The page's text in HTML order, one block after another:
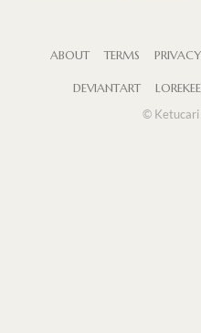
ABOUT TERMS PRIVACY
DEVIANTART
©